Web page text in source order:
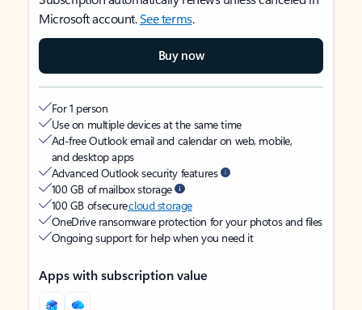
Microsoft account.See terms.
Buy now
For 1 person
Use on multiple devices at the same time
Ad-free Outlook email and calendar on web, mobile,
and desktop apps
Advanced Outlook security features
100 GB of mailbox storage
100 GB of securecloud storage
OneDrive ransomware protection for your photos and files
Ongoing support for help when you need it
Apps with subscription value